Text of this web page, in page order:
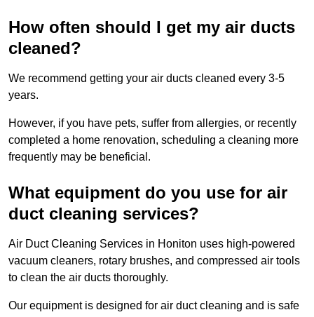
How often should I get my air ducts
cleaned?
We recommend getting your air ducts cleaned every 3-5
years.
However, if you have pets, suffer from allergies, or recently
completed a home renovation, scheduling a cleaning more
frequently may be beneficial.
What equipment do you use for air
duct cleaning services?
Air Duct Cleaning Services in Honiton uses high-powered
vacuum cleaners, rotary brushes, and compressed air tools
to clean the air ducts thoroughly.
Our equipment is designed for air duct cleaning and is safe